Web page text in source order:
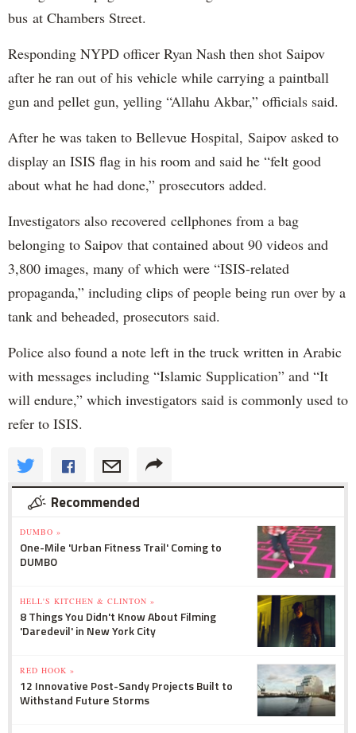
bus at Chambers Street.
Responding NYPD officer Ryan Nash then shot Saipov
after he ran out of his vehicle while carrying a paintball
gun and pellet gun, yelling “Allahu Akbar,” officials said.
After he was taken to Bellevue Hospital, Saipov asked to
display an ISIS flag in his room and said he “felt good
about what he had done,” prosecutors added.
Investigators also recovered cellphones from a bag
belonging to Saipov that contained about 90 videos and
3,800 images, many of which were “ISIS-related
propaganda,” including clips of people being run over by a
tank and beheaded, prosecutors said.
Police also found a note left in the truck written in Arabic
with messages including “Islamic Supplication” and “It
will endure,” which investigators said is commonly used to
refer to ISIS.
Recommended
DUMBO »
One-Mile 'Urban Fitness Trail' Coming to
DUMBO
HELL'S KITCHEN & CLINTON »
8 Things You Didn't Know About Filming
'Daredevil' in New York City
RED HOOK »
12 Innovative Post-Sandy Projects Built to
Withstand Future Storms